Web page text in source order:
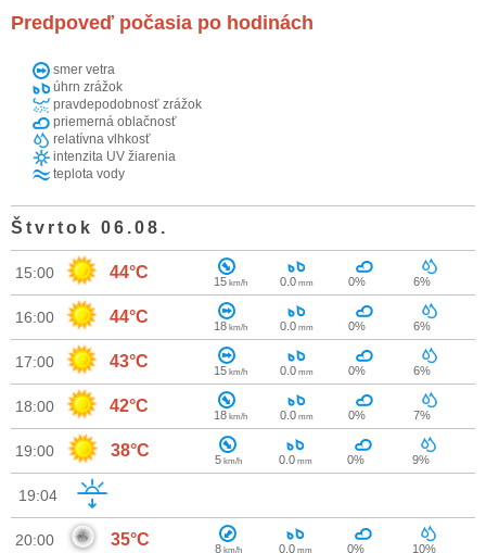
Predpoveď počasia po hodinách
smer vetra
úhrn zrážok
pravdepodobnosť zrážok
priemerná oblačnosť
relatívna vlhkosť
intenzita UV žiarenia
teplota vody
Štvrtok 06.08.
15:00 44°C 15 km/h 0.0 mm 0% 6%
16:00 44°C 18 km/h 0.0 mm 0% 6%
17:00 43°C 15 km/h 0.0 mm 0% 6%
18:00 42°C 18 km/h 0.0 mm 0% 7%
19:00 38°C 5 km/h 0.0 mm 0% 9%
19:04
20:00 35°C 8 km/h 0.0 mm 0% 10%